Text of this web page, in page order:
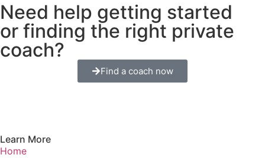
Need help getting started
or finding the right private
coach?
Find a coach now
Learn More
Home